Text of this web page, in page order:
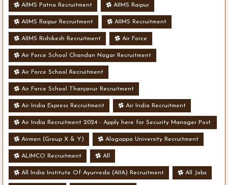
AIIMS Patna Recruitment AIIMS Raipur
AIIMS Raipur Recruitment AIIMS Recruitment
AIIMS Rishikesh Recruitment Air Force
Air Force School Chandan Nagar Recruitment
Air Force School Recruitment
Air Force School Thanjavur Recruitment
Air India Express Recruitment Air India Recruitment
Air India Recruitment 2024 - Apply here for Security Manager Post
- Various Vacancies
Airmen (Group X & Y) Alagappa University Recruitment
ALIMCO Recruitment All
All India Institute Of Ayurveda (AIIA) Recruitment All Jobs